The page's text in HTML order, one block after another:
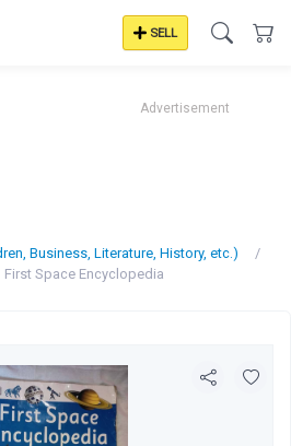
SELL
Advertisement
Business, Literature, History, etc.)
First Space Encyclopedia